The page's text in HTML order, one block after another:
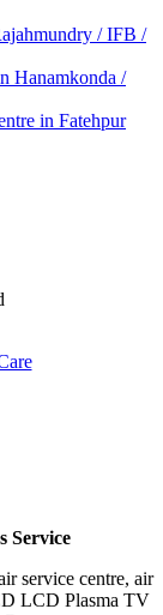
/ IFB /
Hanamkonda /
in Fatehpur
Service
service centre, air
LCD Plasma TV